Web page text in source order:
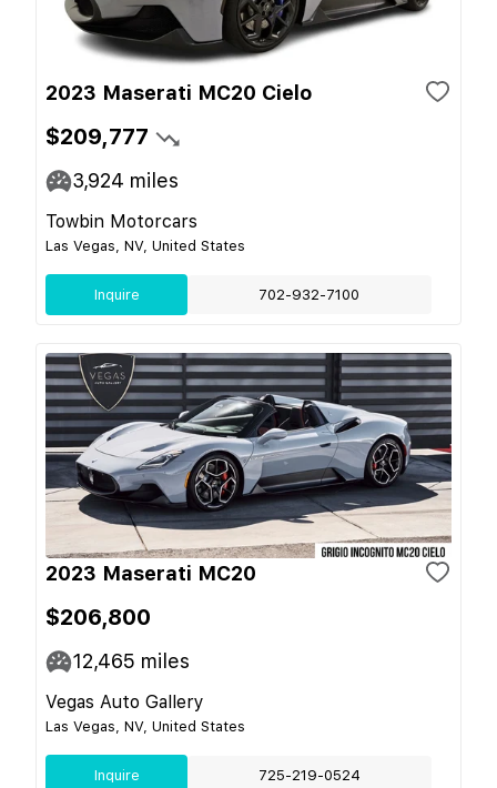
2023 Maserati MC20 Cielo
$209,777
3,924 miles
Towbin Motorcars
Las Vegas, NV, United States
Inquire 702-932-7100
2023 Maserati MC20
$206,800
12,465 miles
Vegas Auto Gallery
Las Vegas, NV, United States
Inquire 725-219-0524